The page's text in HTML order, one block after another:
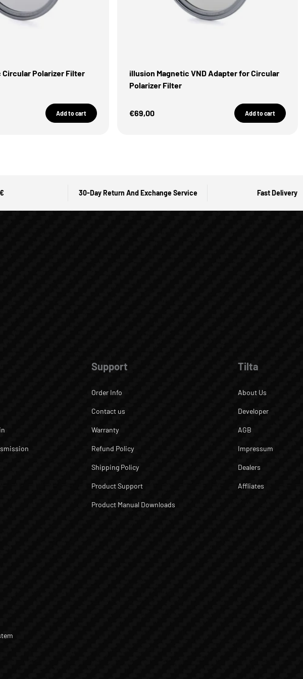
Polarizer Filter
Add to cart
illusion Magnetic VND Adapter for Circular
Polarizer Filter
Sale Price
€69,00 Add to cart
30-Day Return And Exchange Service Fast Delivery
Support
Order Info
Contact us
Warranty
Refund Policy
Shipping Policy
Product Support
Product Manual Downloads
Tilta
About Us
Developer
AGB
Impressum
Dealers
Affliates